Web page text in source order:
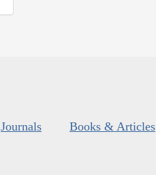
Journals Books & Articles